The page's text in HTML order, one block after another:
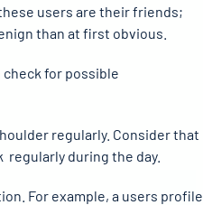
users are their friends;
than at first obvious.
check for possible
regularly. Consider that
regularly during the day.
For example, a users profile